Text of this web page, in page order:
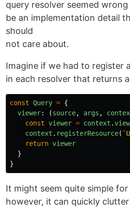
query resolver seemed
be an implementation detail
should
not care about.
Imagine if we had to register
in each resolver that returns
const Query = {
viewer: (source, args ,
const viewer = context .
context . registerResource(
return viewer
}
}
It might seem quite simple for
however, it can quickly